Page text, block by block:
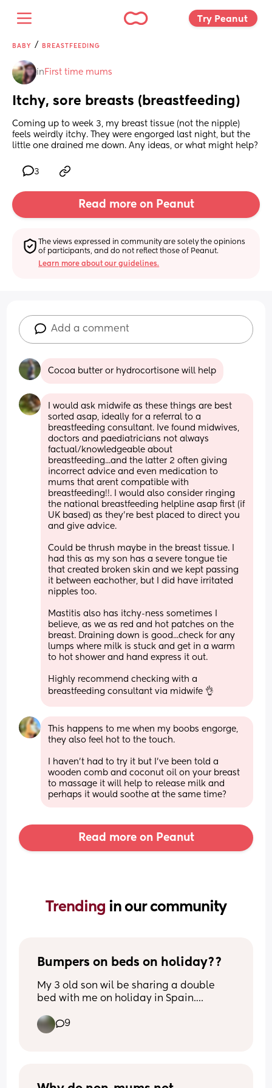
Try Peanut
BABY / BREASTFEEDING
in First time mums
Itchy, sore breasts (breastfeeding)
Coming up to week 3, my breast tissue (not the nipple)
feels weirdly itchy. They were engorged last night, but the
little one drained me down. Any ideas, or what might help?
3
Read more on Peanut
The views expressed in community are solely the opinions
of participants, and do not reflect those of Peanut.
Learn more about our guidelines.
Add a comment
Cocoa butter or hydrocortisone will help
I would ask midwife as these things are best
sorted asap, ideally for a referral to a
breastfeeding consultant. Ive found midwives,
doctors and paediatricians not always
factual/knowledgeable about
breastfeeding...and the latter 2 often giving
incorrect advice and even medication to
mums that arent compatible with
breastfeeding!!. I would also consider ringing
the national breastfeeding helpline asap first (if
UK based) as they're best placed to direct you
and give advice.
Could be thrush maybe in the breast tissue. I
had this as my son has a severe tongue tie
that created broken skin and we kept passing
it between eachother, but I did have irritated
nipples too.
Mastitis also has itchy-ness sometimes I
believe, as we as red and hot patches on the
breast. Draining down is good...check for any
lumps where milk is stuck and get in a warm
to hot shower and hand express it out.
Highly recommend checking with a
breastfeeding consultant via midwife 👌
This happens to me when my boobs engorge,
they also feel hot to the touch.
I haven’t had to try it but I’ve been told a
wooden comb and coconut oil on your breast
to massage it will help to release milk and
perhaps it would soothe at the same time?
Read more on Peanut
Trending in our community
Bumpers on beds on holiday??
My 3 old son wil be sharing a double
bed with me on holiday in Spain.
now too big obviously.
Any tips to stop him falling out? Rolled
9